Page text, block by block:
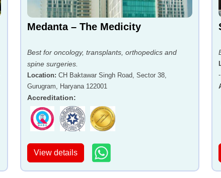
Medanta – The Medicity
Best for oncology, transplants, orthopedics and
spine surgeries.
Location: CH Baktawar Singh Road, Sector 38,
Gurugram, Haryana 122001
Accreditation:
View details